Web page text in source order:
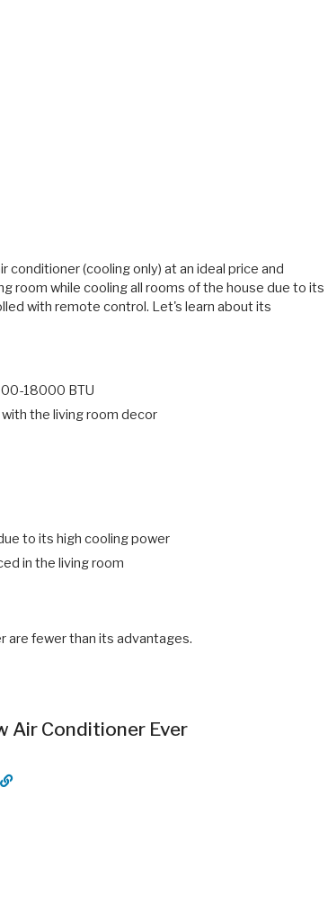
conditioner (cooling only) at an ideal price and
room while cooling all rooms of the house due to its
with remote control. Let's learn about its
18000 BTU
the living room decor
to its high cooling power
in the living room
are fewer than its advantages.
Air Conditioner Ever